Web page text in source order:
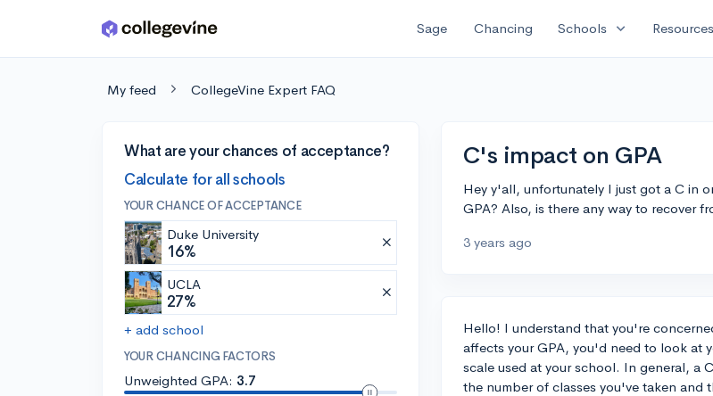
Skip to main content Sage Chancing Schools expand_more Resources
My feed CollegeVine Expert FAQ
What are your chances of acceptance?
Calculate for all schools
YOUR CHANCE OF ACCEPTANCE
Duke University
16%
UCLA
27%
+ add school
YOUR CHANCING FACTORS
Unweighted GPA: 3.7
C's impact on GPA
Hey y'all, unfortunately I just got a C in
GPA? Also, is there any way to recover
3 years ago
Hello! I understand that you're
affects your GPA, you'd need to look at
scale used at your school. In general, a
the number of classes you've taken and